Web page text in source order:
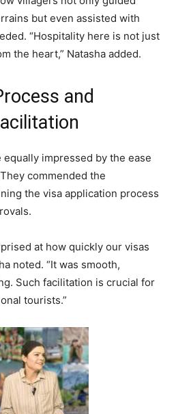
but even assisted with
“Hospitality here is not just
the heart,” Natasha added.
and
impressed by the ease
commended the
the visa application process
at how quickly our visas
noted. “It was smooth,
Such facilitation is crucial for
tourists.”